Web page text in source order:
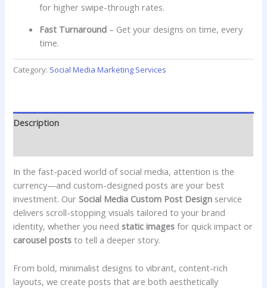
for higher swipe-through rates.
Fast Turnaround – Get your designs on time, every
time.
Category: Social Media Marketing Services
Description
In the fast-paced world of social media, attention is the
currency—and custom-designed posts are your best
investment. OurSocial Media Custom Post Design service
delivers scroll-stopping visuals tailored to your brand
identity, whether you needstatic images for quick impact or
carousel posts to tell a deeper story.
From bold, minimalist designs to vibrant, content-rich
layouts, we create posts that are both aesthetically